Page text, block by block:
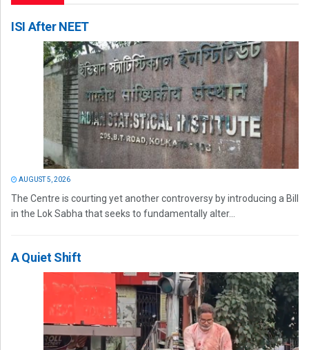
ISI After NEET
AUGUST 5, 2026
The Centre is courting yet another controversy by introducing a Bill
in the Lok Sabha that seeks to fundamentally alter...
A Quiet Shift